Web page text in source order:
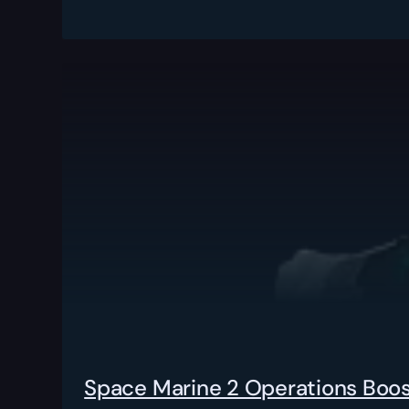
Space Marine 2 Operations